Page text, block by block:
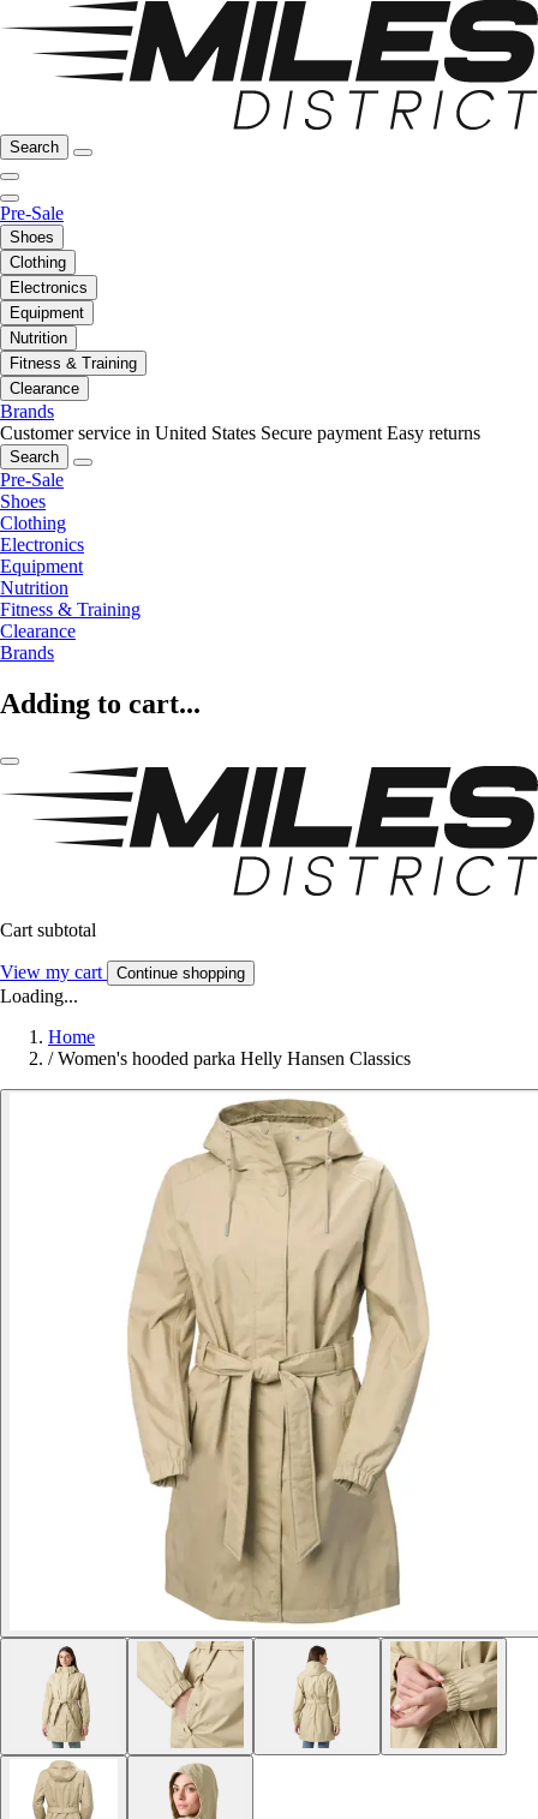
Search
Pre-Sale
Shoes
Clothing
Electronics
Equipment
Nutrition
Fitness & Training
Clearance
Brands
Customer service in United States Secure payment Easy returns
Search
Pre-Sale
Shoes
Clothing
Electronics
Equipment
Nutrition
Fitness & Training
Clearance
Brands
Adding to cart...
Cart subtotal
View my cart Continue shopping
Loading...
Home
/ Women's hooded parka Helly Hansen Classics